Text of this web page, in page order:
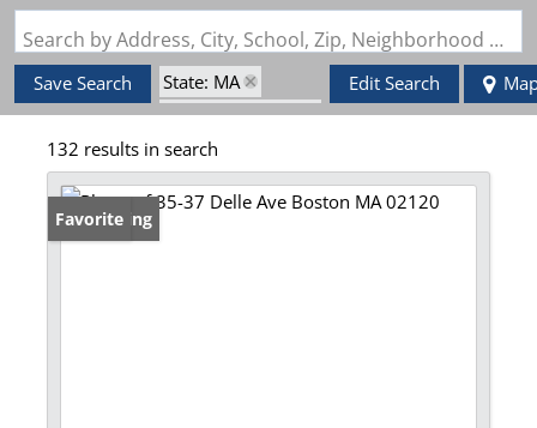
Search by Address, City, School, Zip, Neighborhood or #MLS
Save Search
State: MA
Zip Code: 02120
Edit Search
132 results in search
New Listing
Favorite